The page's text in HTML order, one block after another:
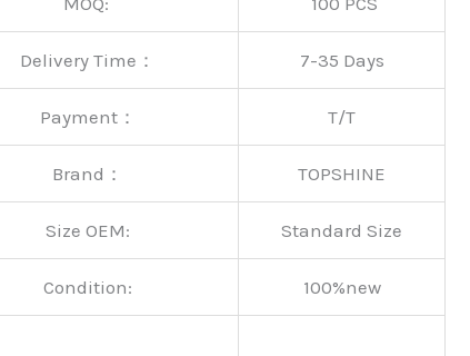
Delivery Time： 7-35 Days
Payment： T/T
Brand： TOPSHINE
Size OEM: Standard Size
Condition: 100%new